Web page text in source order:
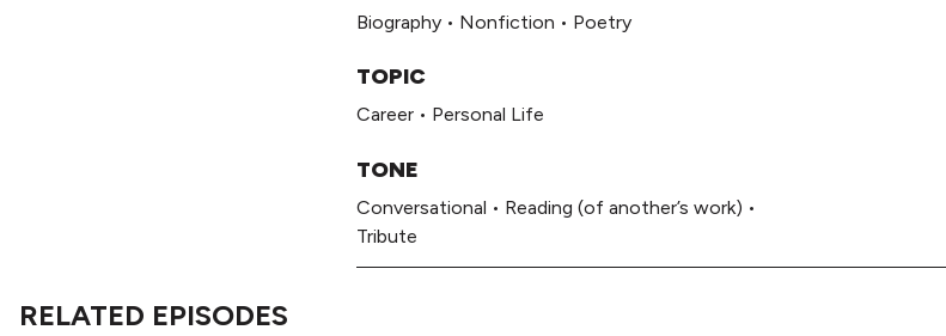
Biography • Nonfiction • Poetry
TOPIC
Career • Personal Life
TONE
Conversational • Reading (of another’s work) •
Tribute
RELATED EPISODES